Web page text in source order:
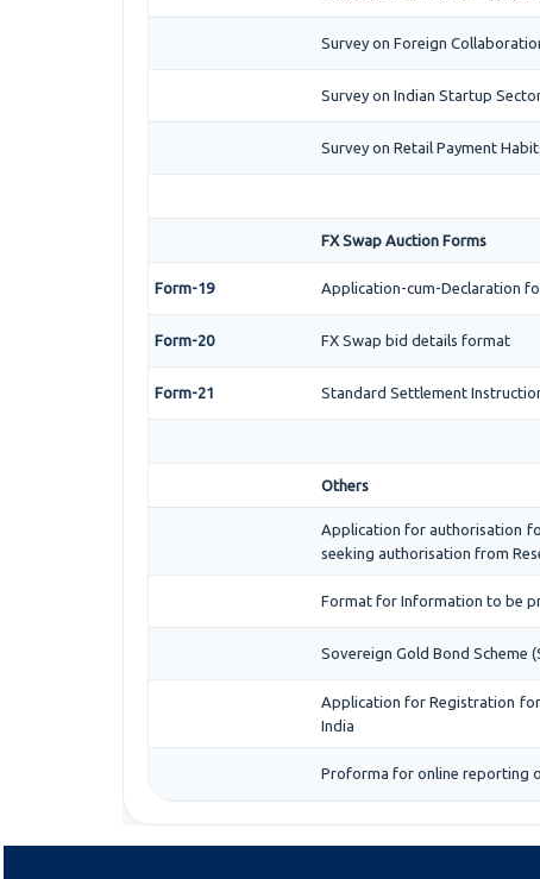
Survey on Foreign
Survey on Indian Startup
Survey on Retail Payment
FX Swap Auction Forms
Form-19 Application-cum-Declaration
Form-20 FX Swap bid details format
Form-21 Standard Settlement
Others
Application for authorisation
seeking authorisation from
Format for Information to be
Sovereign Gold Bond Scheme
Application for Registration
India
Proforma for online reporting